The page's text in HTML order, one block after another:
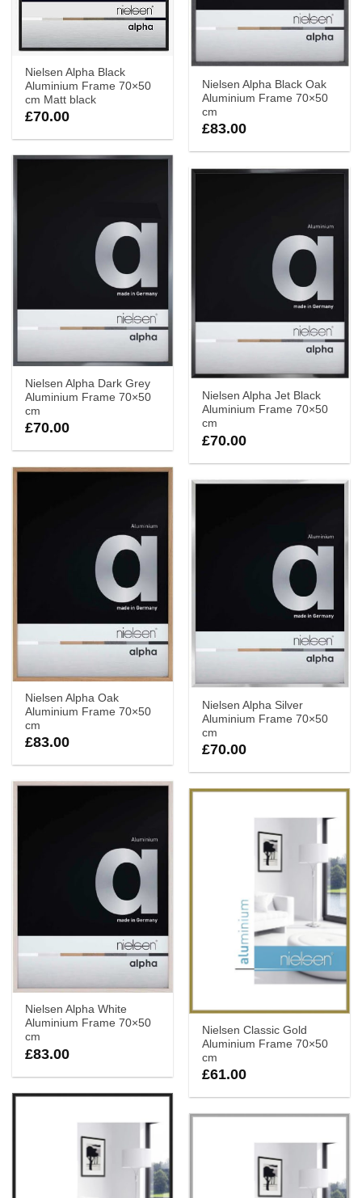
Nielsen Alpha Black
Aluminium Frame 70×50
cm Matt black
£70.00
Nielsen Alpha Black Oak
Aluminium Frame 70×50
cm
£83.00
Nielsen Alpha Dark Grey
Aluminium Frame 70×50
cm
£70.00
Nielsen Alpha Jet Black
Aluminium Frame 70×50
cm
£70.00
Nielsen Alpha Oak
Aluminium Frame 70×50
cm
£83.00
Nielsen Alpha Silver
Aluminium Frame 70×50
cm
£70.00
Nielsen Alpha White
Aluminium Frame 70×50
cm
£83.00
Nielsen Classic Gold
Aluminium Frame 70×50
cm
£61.00